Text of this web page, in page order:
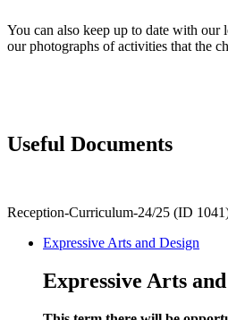
You can also keep up to date with
our photographs of activities that the
Useful Documents
Reception-Curriculum-24/25 (ID
Expressive Arts and Design
Expressive Arts